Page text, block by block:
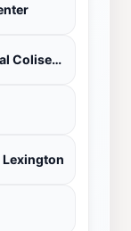
University of Kentucky Memorial Coliseum